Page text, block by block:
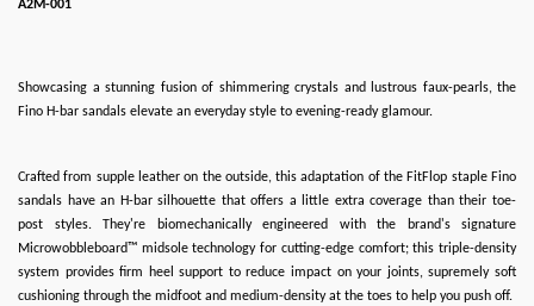
A2M-001
Showcasing a stunning fusion of shimmering crystals and lustrous faux-pearls, the
Fino H-bar sandals elevate an everyday style to evening-ready glamour.
Crafted from supple leather on the outside, this adaptation of the FitFlop staple Fino
sandals have an H-bar silhouette that offers a little extra coverage than their toe-
post styles. They're biomechanically engineered with the brand's signature
Microwobbleboard™ midsole technology for cutting-edge comfort; this triple-density
system provides firm heel support to reduce impact on your joints, supremely soft
cushioning through the midfoot and medium-density at the toes to help you push off.